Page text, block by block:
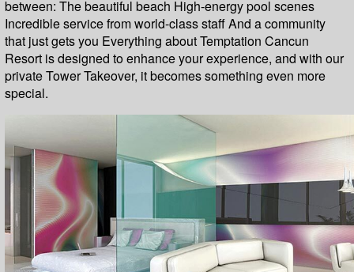
between: The beautiful beach High-energy pool scenes
Incredible service from world-class staff And a community
that just gets you Everything about Temptation Cancun
Resort is designed to enhance your experience, and with our
private Tower Takeover, it becomes something even more
special.